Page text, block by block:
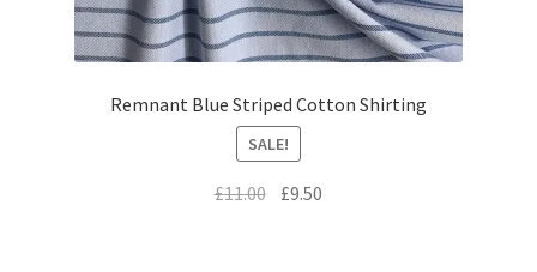
Remnant Blue Striped Cotton Shirting
SALE!
£11.00 Original
£9.50